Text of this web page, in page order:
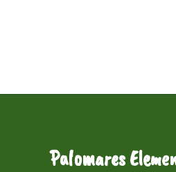
Palomares